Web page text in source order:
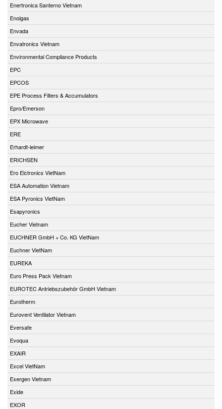
Enertronica Santerno Vietnam
Enolgas
Envada
Envatronics Vietnam
Environmental Compliance Products
EPC
EPCOS
EPE Process Filters & Accumulators
Epro/Emerson
EPX Microwave
ERE
Erhardt-leimer
ERICHSEN
Ero Elctronics VietNam
ESA Automation Vietnam
ESA Pyronics VietNam
Esapyronics
Eucher Vietnam
EUCHNER GmbH + Co. KG VietNam
Euchner VietNam
EUREKA
Euro Press Pack Vietnam
EUROTEC Antriebszubehör GmbH Vietnam
Eurotherm
Eurovent Ventilator Vietnam
Eversafe
Evoqua
EXAIR
Excel VietNam
Exergen Vietnam
Exide
EXOR